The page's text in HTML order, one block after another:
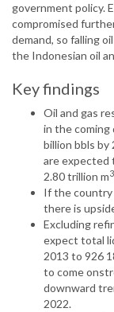
government policy.
compromised
demand, so falling
the Indonesian oil
Key findings
Oil and gas
in the coming
billion bbls by
are expected
2.80 trillion m3
If the country
there is
Excluding
expect total
2013 to 926
to come
downward
2022.